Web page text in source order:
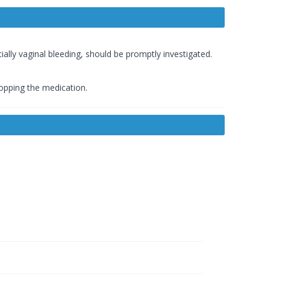
vaginal bleeding, should be promptly investigated.
the medication.